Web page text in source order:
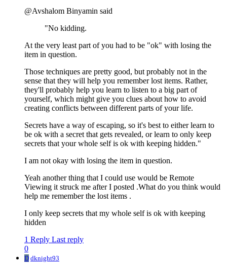
@Avshalom Binyamin said
"No kidding.
At the very least part of you had to be "ok" with losing the
item in question.
Those techniques are pretty good, but probably not in the
sense that they will help you remember lost items. Rather,
they'll probably help you learn to listen to a big part of
yourself, which might give you clues about how to avoid
creating conflicts between different parts of your life.
Secrets have a way of escaping, so it's best to either learn to
be ok with a secret that gets revealed, or learn to only keep
secrets that your whole self is ok with keeping hidden."
I am not okay with losing the item in question.
Yeah another thing that I could use would be Remote
Viewing it struck me after I posted .What do you think would
help me remember the lost items .
I only keep secrets that my whole self is ok with keeping
hidden
1 Reply Last reply
0
D dknight93